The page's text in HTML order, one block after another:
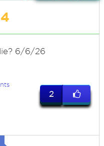
4
6/6/26
2